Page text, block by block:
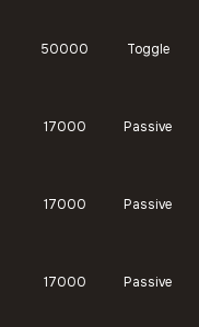
50000 Toggle
17000 Passive
17000 Passive
17000 Passive